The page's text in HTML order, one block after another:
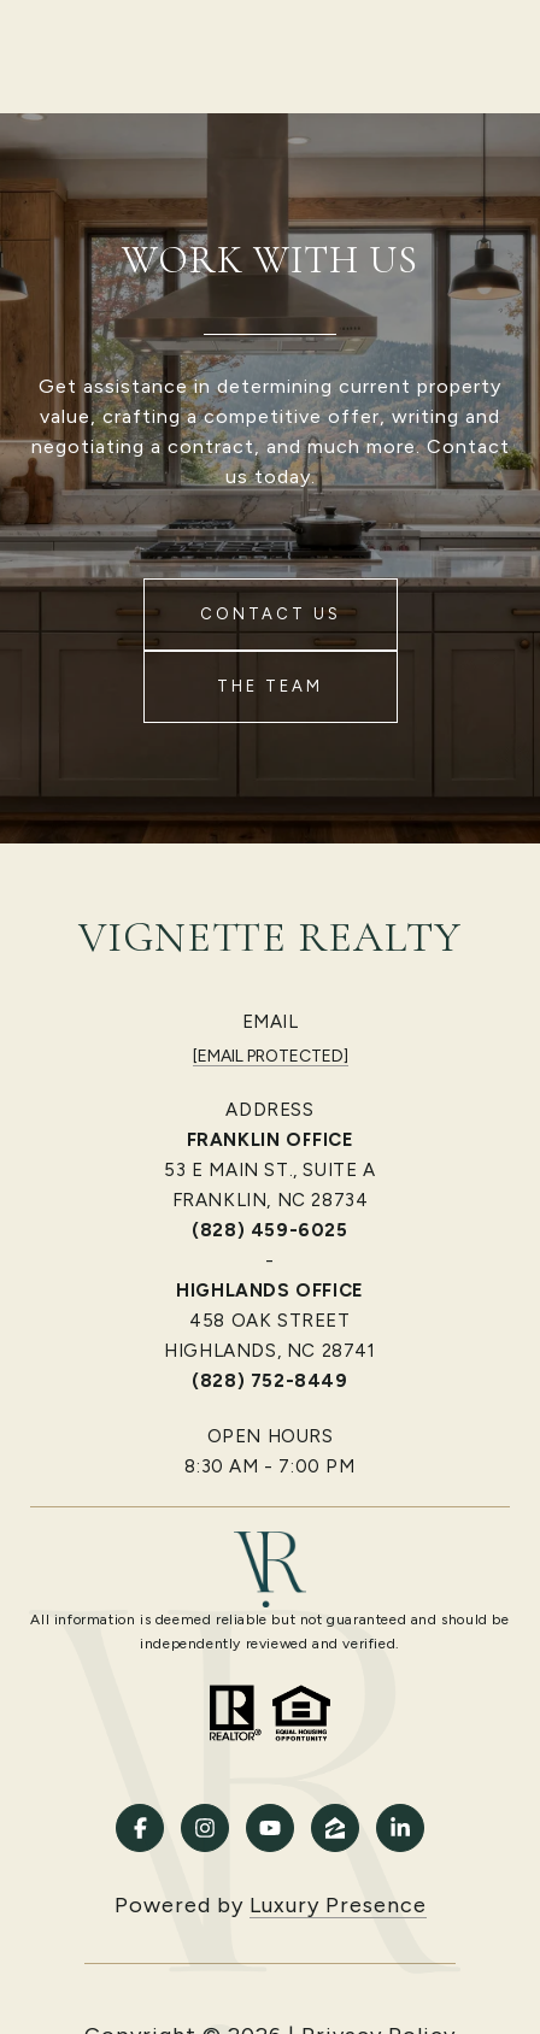
WORK WITH US
Get assistance in determining current property
value, crafting a competitive offer, writing and
negotiating a contract, and much more. Contact
us today.
CONTACT US
THE TEAM
VIGNETTE REALTY
EMAIL
[EMAIL PROTECTED]
ADDRESS
FRANKLIN OFFICE
53 E MAIN ST., SUITE A
FRANKLIN, NC 28734
(828) 459-6025
-
HIGHLANDS OFFICE
458 OAK STREET
HIGHLANDS, NC 28741
(828) 752-8449
OPEN HOURS
8:30 AM - 7:00 PM
All information is deemed reliable but not guaranteed and should be
independently reviewed and verified.
Powered by Luxury Presence